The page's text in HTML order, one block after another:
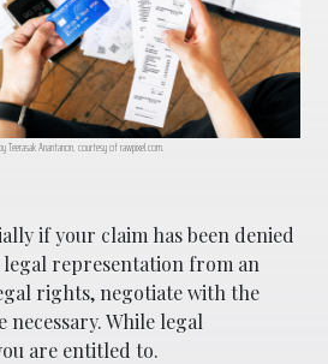
Teerasak Anantanon, courtesy of rawpixel.com.
if your claim has been denied
representation from an
rights, negotiate with the
While legal
are entitled to.